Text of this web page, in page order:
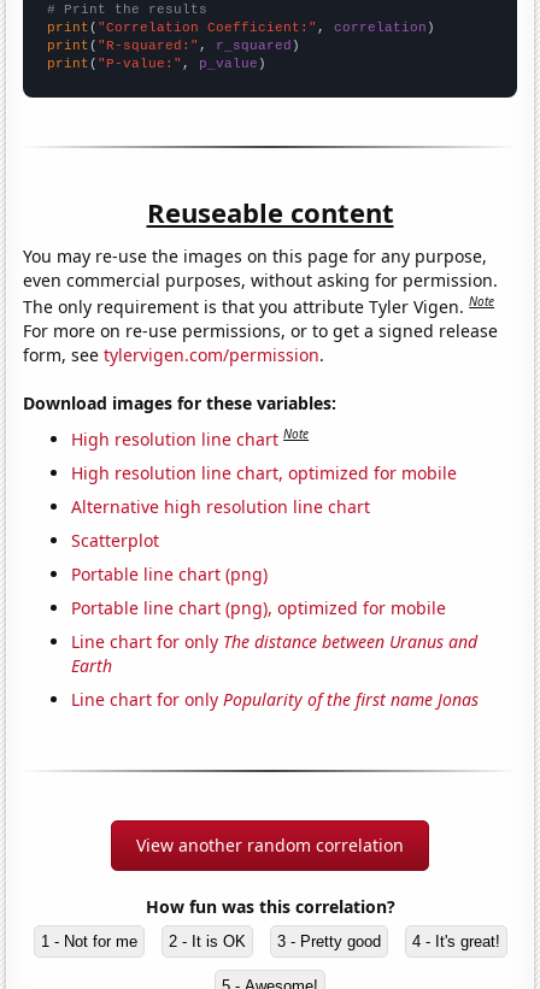
# Print the results
print ( "Correlation Coefficient:" , correlation
print ( "R-squared:" , r_squared
print ( "P-value:" , p_value )
Reuseable content
You may re-use the images on this page for any purpose,
even commercial purposes, without asking for permission.
The only requirement is that you attribute Tyler Vigen.Note
For more on re-use permissions, or to get a signed release
form, seetylervigen.com/permission.
Download images for these variables:
High resolution line chart Note
High resolution line chart, optimized for mobile
Alternative high resolution line chart
Scatterplot
Portable line chart (png)
Portable line chart (png), optimized for mobile
Line chart for only The distance between Uranus and
Earth
Line chart for onlyPopularity of the first name Jonas
View another random correlation
How fun was this correlation?
1 - Not for me 2 - It is OK 3 - Pretty good 4 - It's great!